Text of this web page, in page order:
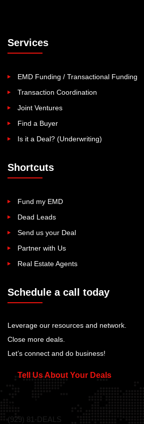
Services
EMD Funding / Transactional Funding
Transaction Coordination
Joint Ventures
Find a Buyer
Is it a Deal? (Underwriting)
Shortcuts
Fund my EMD
Dead Leads
Send us your Deal
Partner with Us
Real Estate Agents
Schedule a call today
Leverage our resources and network.
Close more deals.
Let’s connect and do business!
Tell Us About Your Deals
(929) 81-DEALS